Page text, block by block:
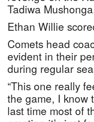
Tadiwa
Ethan Willie
Comets head
evident in their
during regular
“This one really
the game, I know
last time most of